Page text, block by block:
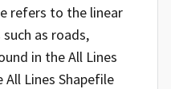
refers to the linear
as roads,
in the All Lines
Lines Shapefile